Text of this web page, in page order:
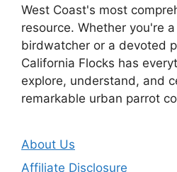
West Coast's most
resource. Whether you're
birdwatcher or a devoted
California Flocks has
explore, understand, and
remarkable urban parrot
About Us
Affiliate Disclosure